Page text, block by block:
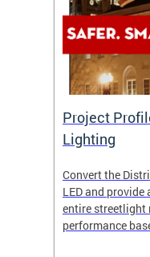
Project
Lighting
Convert the
LED and
entire streetlight
performance